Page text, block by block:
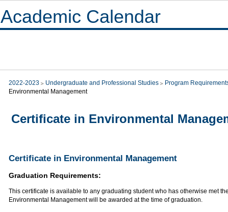
Academic Calendar
2022-2023 Undergraduate and Professional Studies Program
Environmental Management
Certificate in Environmental
Certificate in Environmental Management
Graduation Requirements:
This certificate is available to any graduating student who has otherwise met
Environmental Management will be awarded at the time of graduation.